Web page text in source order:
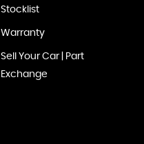
Stocklist
Warranty
Sell Your Car | Part
Exchange